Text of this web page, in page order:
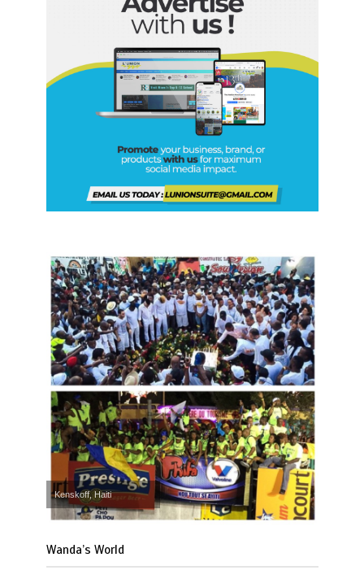
Kenskoff, Haiti
Wanda’s World